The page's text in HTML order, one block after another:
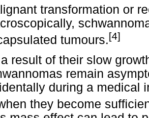
transformation or
tumours.[4]
result of their slow
remain
during a medical
they become